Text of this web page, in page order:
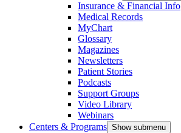
Insurance & Financial Info
Medical Records
MyChart
Glossary
Magazines
Newsletters
Patient Stories
Podcasts
Support Groups
Video Library
Webinars
Centers & Programs Show submenu